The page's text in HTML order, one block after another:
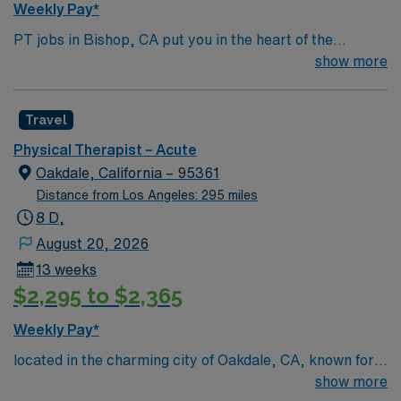
Weekly Pay*
PT jobs in Bishop, CA put you in the heart of the
Eastern Sierra, surrounded by stunning mountains and
small-town vibe with local shops and dining. The natural
beauty here makes every day unique. In this role, you’ll
provide physical therapy care to support patients in
achieving their mobility and recovery goals. AMN
Healthcare offers excellent pay, perks, and dedicated
show more
Travel
Physical Therapist – Acute
Oakdale, California – 95361
Distance from Los Angeles: 295 miles
8 D,
August 20, 2026
13 weeks
$2,295 to $2,365
Weekly Pay*
located in the charming city of Oakdale, CA, known for
its rich history and proximity to natural attractions like
show more